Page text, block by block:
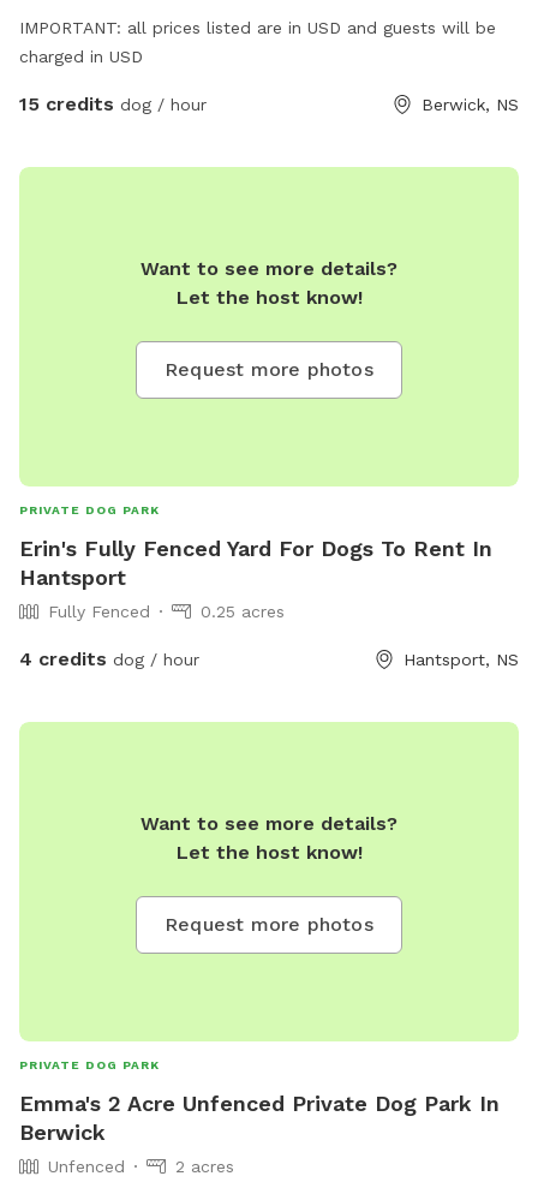
IMPORTANT: all prices listed are in USD and guests will be
charged in USD
15 credits dog / hour Berwick, NS
Want to see more details?
Let the host know!
Request more photos
PRIVATE DOG PARK
Erin's Fully Fenced Yard For Dogs To Rent In
Hantsport
Fully Fenced 0.25 acres
4 credits dog / hour Hantsport, NS
Want to see more details?
Let the host know!
Request more photos
PRIVATE DOG PARK
Emma's 2 Acre Unfenced Private Dog Park In
Berwick
Unfenced
2 acres